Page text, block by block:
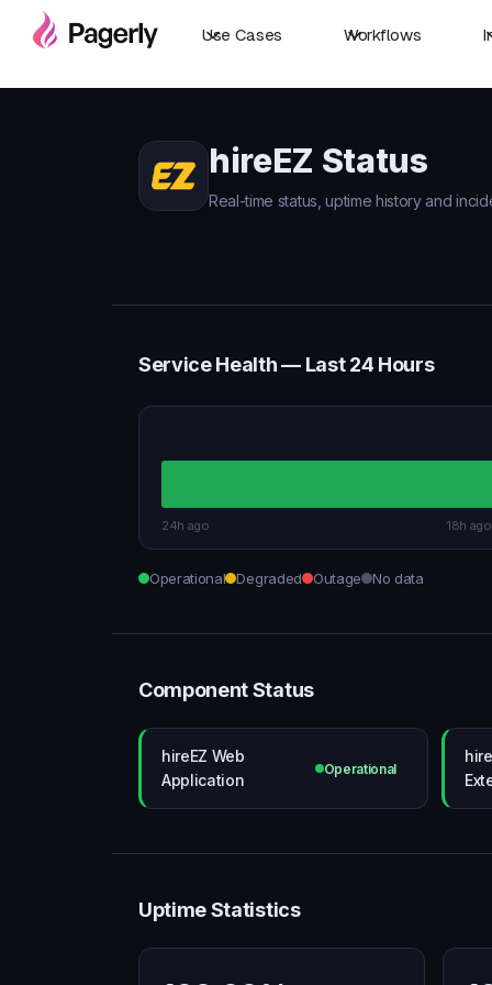
Use Cases Workflows
hireEZ Status
Real-time status, uptime history and
Service Health — Last 24 Hours
24h ago 18h ago
Operational Degraded Outage No data
Component Status
hireEZ Web
Application
Operational
Uptime Statistics